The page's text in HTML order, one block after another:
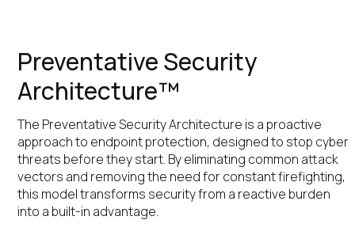
Preventative Security
Architecture™
The Preventative Security Architecture is a proactive
approach to endpoint protection, designed to stop cyber
threats before they start. By eliminating common attack
vectors and removing the need for constant firefighting,
this model transforms security from a reactive burden
into a built-in advantage.